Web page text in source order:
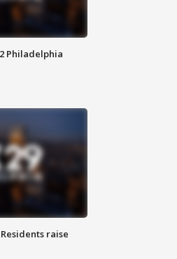
Philadelphia
raise